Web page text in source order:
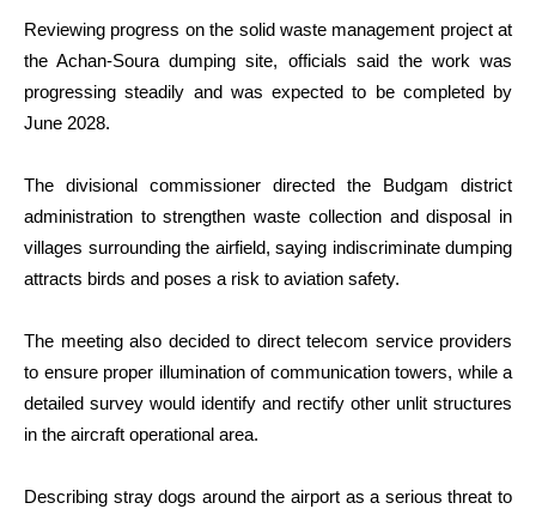
Reviewing progress on the solid waste management project at
the Achan-Soura dumping site, officials said the work was
progressing steadily and was expected to be completed by
June 2028.
The divisional commissioner directed the Budgam district
administration to strengthen waste collection and disposal in
villages surrounding the airfield, saying indiscriminate dumping
attracts birds and poses a risk to aviation safety.
The meeting also decided to direct telecom service providers
to ensure proper illumination of communication towers, while a
detailed survey would identify and rectify other unlit structures
in the aircraft operational area.
Describing stray dogs around the airport as a serious threat to